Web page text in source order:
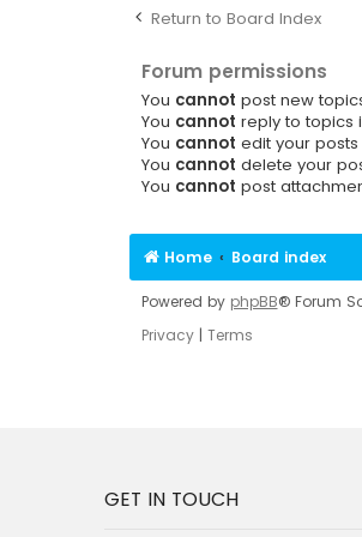
Return to Board Index
Forum permissions
You cannot post new
You cannot reply to topics
You cannot edit your
You cannot delete your
You cannot post
Home Board index
Powered by phpBB® Forum
Privacy| Terms
GET IN TOUCH